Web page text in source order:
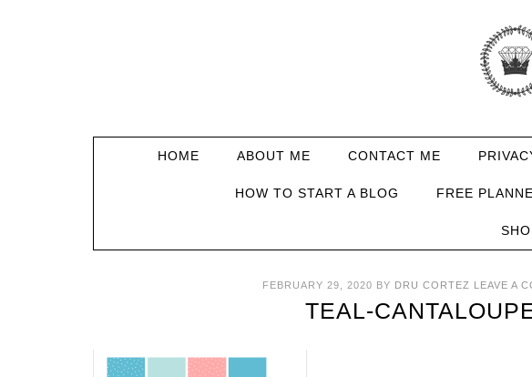
HOME ABOUT ME CONTACT ME
HOW TO START A BLOG FREE
FEBRUARY 29, 2020 BY DRU CORTEZ LEAVE A
TEAL-